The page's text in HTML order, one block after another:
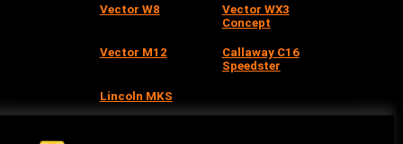
Vector W8
Vector WX3
Concept
Vector M12
Callaway C16
Speedster
Lincoln MKS